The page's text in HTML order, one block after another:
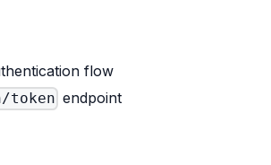
flow
token endpoint